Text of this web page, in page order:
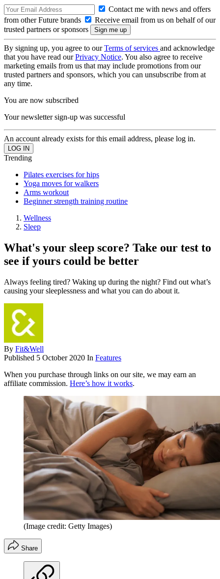
Contact me with news and offers
from other Future brands
Receive email from us on behalf of our
trusted partners or sponsors
By signing up, you agree to ourTerms of services and acknowledge
that you have read ourPrivacy Notice. You also agree to receive
marketing emails from us that may include promotions from our
trusted partners and sponsors, which you can unsubscribe from at
any time.
You are now subscribed
Your newsletter sign-up was successful
An account already exists for this email address, please log in.
Trending
Pilates exercises for hips
Yoga moves for walkers
Arms workout
Beginner strength training routine
Wellness
Sleep
What's your sleep score? Take our test to
see if yours could be better
Always feeling tired? Waking up during the night? Find out what’s
causing your sleeplessness and what you can do about it.
By Fit&Well
Published 5 October 2020 In Features
When you purchase through links on our site, we may earn an
affiliate commission. Here’s how it works.
(Image credit: Getty Images)
Share